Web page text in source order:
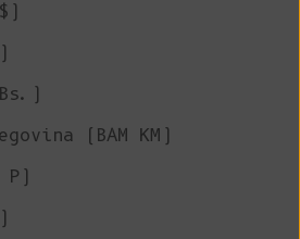
(BAM КМ)
P)